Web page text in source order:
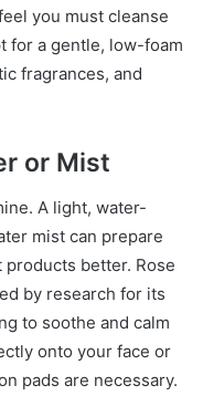
you must cleanse
for a gentle, low-foam
fragrances, and
or Mist
A light, water-
mist can prepare
better. Rose
by research for its
to soothe and calm
onto your face or
pads are necessary.